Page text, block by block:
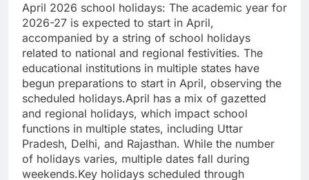
April 2026 school holidays: The academic year for
2026-27 is expected to start in April,
accompanied by a string of school holidays
related to national and regional festivities. The
educational institutions in multiple states have
begun preparations to start in April, observing the
scheduled holidays.April has a mix of gazetted
and regional holidays, which impact school
functions in multiple states, including Uttar
Pradesh, Delhi, and Rajasthan. While the number
of holidays varies, multiple dates fall during
weekends.Key holidays scheduled through